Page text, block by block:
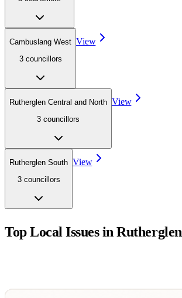
Cambuslang West
3 councillors
View
Rutherglen Central and North
3 councillors
View
Rutherglen South
3 councillors
View
Top Local Issues inRutherglen